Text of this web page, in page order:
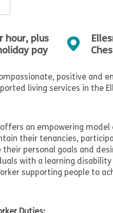
hour, plus
pay
positive and
living services in the
an empowering
their tenancies,
their personal goals and
with a learning
supporting people to
Duties: